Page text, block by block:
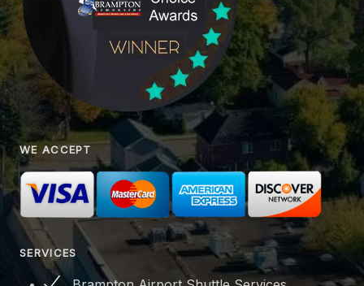
WE ACCEPT
SERVICES